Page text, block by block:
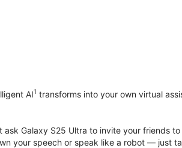
AI1 transforms into your own virtual
Galaxy S25 Ultra to invite your friends
your speech or speak like a robot — just